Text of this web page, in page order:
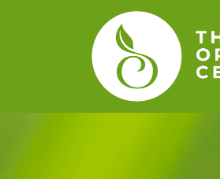
The
Organic